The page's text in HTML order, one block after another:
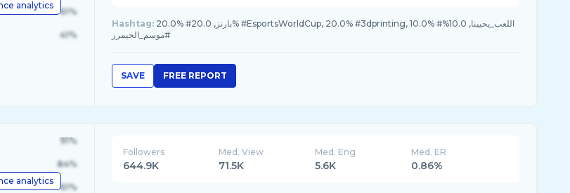
analytics
61%
41%
Hashtag: 20.0% #بارنز, 20.0% #EsportsWorldCup, 20.0% #3dprinting, 10.0% #اللعب_يحيينا, 10.0%
#موسم_الجيمرز
SAVE FREE REPORT
analytics
91%
84%
61%
Followers
644.9K
Med. View
71.5K
Med. Eng
5.6K
Med. ER
0.86%